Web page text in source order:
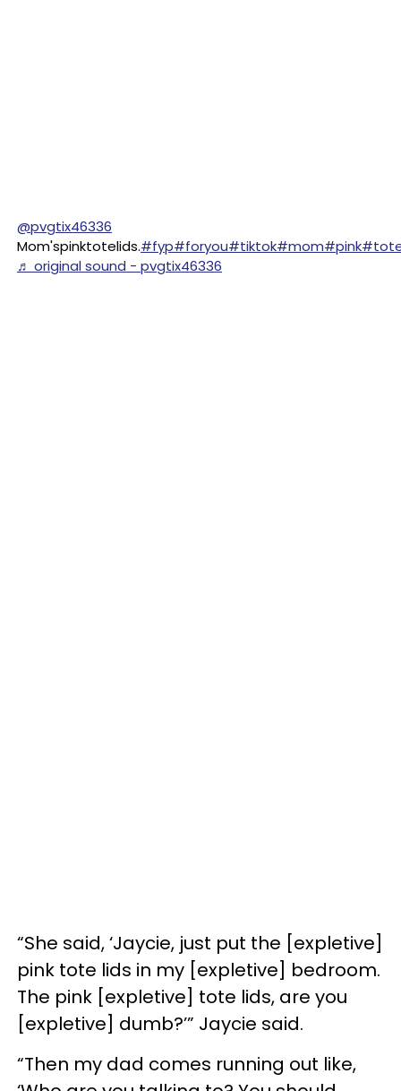
@pvgtix46336
Mom'spinktotelids.#fyp#foryou#tiktok#mom#pink
♬ original sound - pvgtix46336
“She said, ‘Jaycie, just put the [expletive]
pink tote lids in my [expletive] bedroom.
The pink [expletive] tote lids, are you
[expletive] dumb?’” Jaycie said.
“Then my dad comes running out like,